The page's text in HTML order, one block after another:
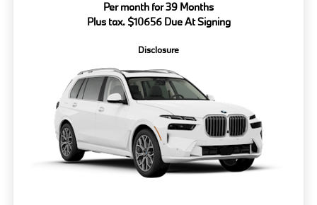
Per month for 39 Months
Plus tax. $10656 Due At Signing
Disclosure